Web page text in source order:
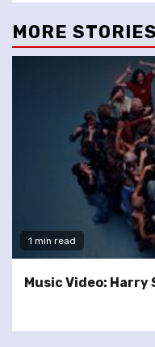
MORE STORIES
1 min read
Music Video: Harry